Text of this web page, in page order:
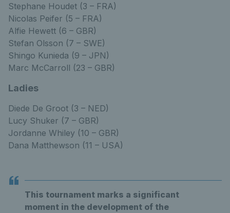
Stephane Houdet (3 – FRA)
Nicolas Peifer (5 – FRA)
Alfie Hewett (6 – GBR)
Stefan Olsson (7 – SWE)
Shingo Kunieda (9 – JPN)
Marc McCarroll (23 – GBR)
Ladies
Diede De Groot (3 – NED)
Lucy Shuker (7 – GBR)
Jordanne Whiley (10 – GBR)
Dana Matthewson (11 – USA)
This tournament marks a significant
moment in the development of the